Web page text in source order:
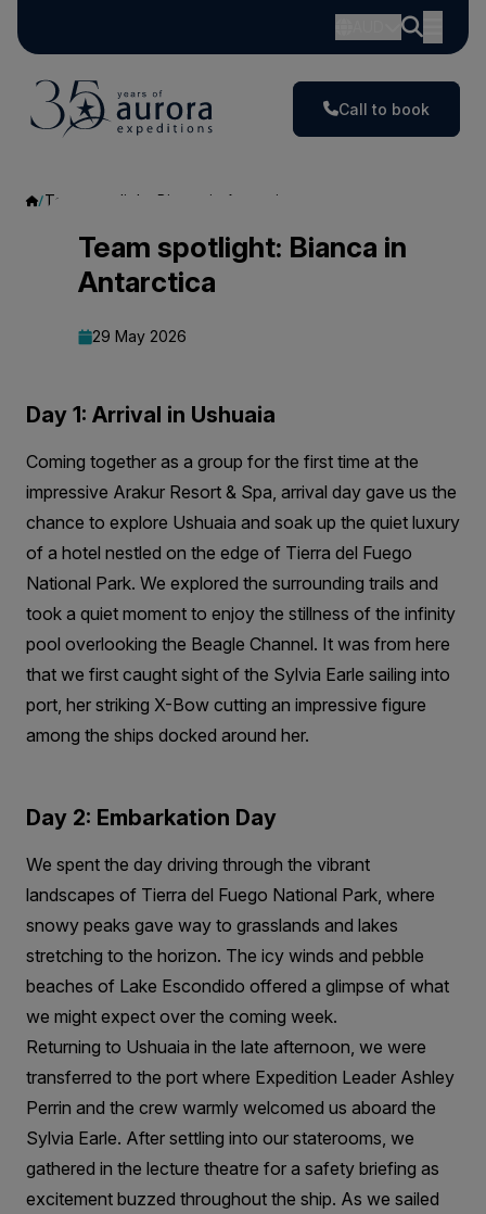
Call to book
Team spotlight: Bianca in Antarctica
Team
spotlight:
Bianca
Antarctica
Team spotlight: Bianca in
Antarctica
29 May 2026
Day 1: Arrival in Ushuaia
Coming together as a group for the first time at the
impressive Arakur Resort & Spa, arrival day gave us the
chance to explore Ushuaia and soak up the quiet luxury
of a hotel nestled on the edge of Tierra del Fuego
National Park. We explored the surrounding trails and
took a quiet moment to enjoy the stillness of the infinity
pool overlooking the Beagle Channel. It was from here
that we first caught sight of the Sylvia Earle sailing into
port, her striking X-Bow cutting an impressive figure
among the ships docked around her.
Day 2: Embarkation Day
We spent the day driving through the vibrant
landscapes of Tierra del Fuego National Park, where
snowy peaks gave way to grasslands and lakes
stretching to the horizon. The icy winds and pebble
beaches of Lake Escondido offered a glimpse of what
we might expect over the coming week.
Returning to Ushuaia in the late afternoon, we were
transferred to the port where Expedition Leader Ashley
Perrin and the crew warmly welcomed us aboard the
Sylvia Earle. After settling into our staterooms, we
gathered in the lecture theatre for a safety briefing as
excitement buzzed throughout the ship. As we sailed